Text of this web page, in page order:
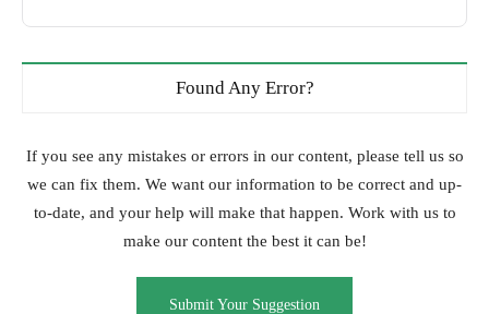
Found Any Error?
If you see any mistakes or errors in our content, please tell us so
we can fix them. We want our information to be correct and up-
to-date, and your help will make that happen. Work with us to
make our content the best it can be!
Submit Your Suggestion